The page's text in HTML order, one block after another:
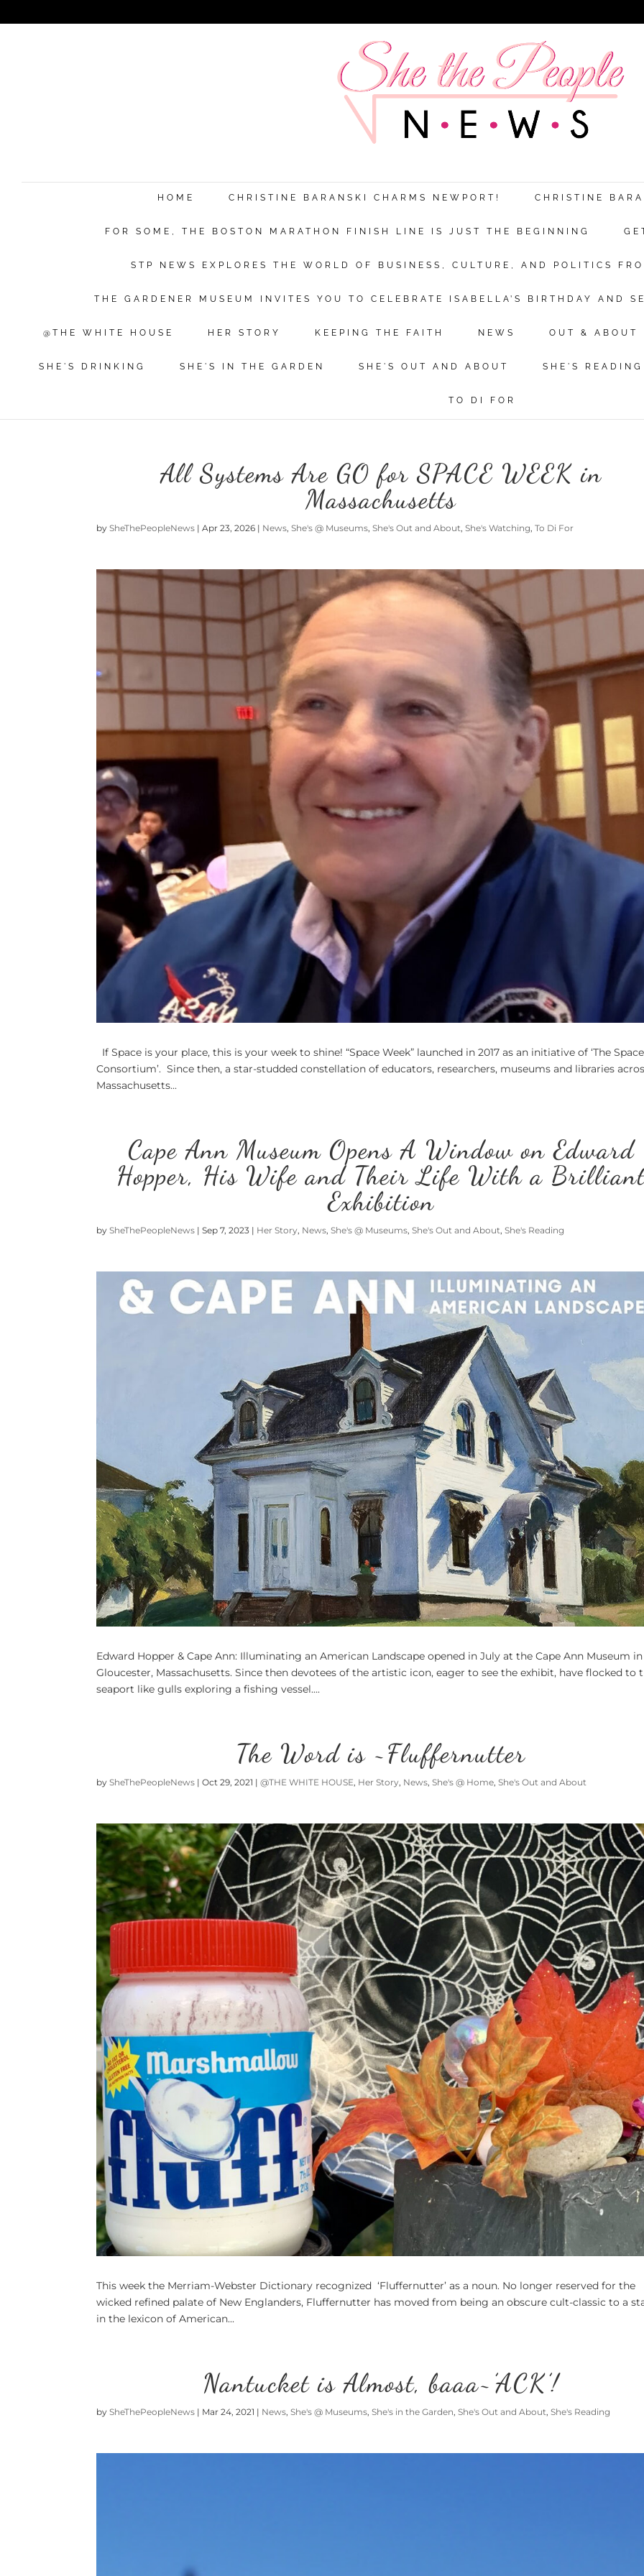
HOME CHRISTINE BARANSKI CHARMS NEWPORT! CHRISTINE
FOR SOME, THE BOSTON MARATHON FINISH LINE IS JUST THE BEGINNING
STP NEWS EXPLORES THE WORLD OF BUSINESS, CULTURE, AND POLITICS
THE GARDENER MUSEUM INVITES YOU TO CELEBRATE ISABELLA’S BIRTHDAY AND
@THE WHITE HOUSE HER STORY KEEPING THE FAITH NEWS OUT & ABOUT
SHE'S DRINKING SHE'S IN THE GARDEN SHE'S OUT AND ABOUT SHE'S READING
TO DI FOR
All Systems Are GO for SPACE WEEK in
Massachusetts
bySheThePeopleNews |Apr 23, 2026 | News,She's @ Museums,She's Out and About,She's Watching,To Di For
If Space is your place, this is your week to shine! “Space Week” launched in 2017 as an initiative of ‘The Space
Consortium’. Since then, a star-studded constellation of educators, researchers, museums and libraries
Massachusetts...
Cape Ann Museum Opens A Window on Edward
Hopper, His Wife and Their Life With a
Exhibition
bySheThePeopleNews |Sep 7, 2023 | Her Story, News,She's @ Museums,She's Out and About,She's Reading
Edward Hopper & Cape Ann: Illuminating an American Landscape opened in July at the Cape Ann Museum in
Gloucester, Massachusetts. Since then devotees of the artistic icon, eager to see the exhibit, have flocked to
seaport like gulls exploring a fishing vessel....
The Word is ~Fluffernutter
bySheThePeopleNews |Oct 29, 2021 |@THE WHITE HOUSE, Her Story, News,She's @ Home,She's Out and About
This week the Merriam-Webster Dictionary recognized ‘Fluffernutter’ as a noun. No longer reserved for the
wicked refined palate of New Englanders, Fluffernutter has moved from being an obscure cult-classic to a
in the lexicon of American...
Nantucket is Almost, baaa~’ACK’!
bySheThePeopleNews | Mar 24, 2021 | News,She's @ Museums,She's in the Garden,She's Out and About,She's Reading